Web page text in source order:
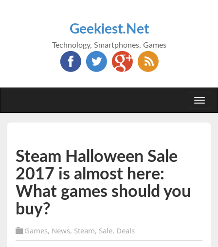
Geekiest.Net
Technology, Smartphones, Games
Steam Halloween Sale
2017 is almost here:
What games should you
buy?
Games, News, Steam, Sale, Deals